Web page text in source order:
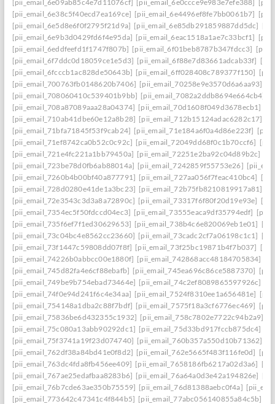
[pii_email_6e09ab85c4e7d11076cf] [pii_email_6e0ccce9e983e7efe388]
[pii_email_6e38c5f40ecd7ea169ce] [pii_email_6e4496ef8fe7bb0061b7]
[pii_email_6e5d8e6f0f2795f21d9a] [pii_email_6e85db291859887dd5dc]
[pii_email_6e9b3d0429fd6f4e95da] [pii_email_6eac1518a1ae7c33bcf1]
[pii_email_6eddfeefd1f1747f807b] [pii_email_6f01beb8787b347fdcc3]
[pii_email_6f7ddc0d18059ce1e5d3] [pii_email_6f88e7d83661adcab33f]
[pii_email_6fcccb1ac828de50643b] [pii_email_6ff028408c789377f150]
[pii_email_700763fb0148620b7406] [pii_email_70258e9e3570d6a6aa93]
[pii_email_708060410c539401b9bb] [pii_email_7082a2ddb8694e664cb4]
[pii_email_708a87089aaa28a04374] [pii_email_70d1608f049d3678ecb1]
[pii_email_710ab41dbe60e12a8b28] [pii_email_712b15124adac6282c17]
[pii_email_71bfa71845f53f9cab24] [pii_email_71e184a6f0a4d86e223f]
[pii_email_71ef8742ca0b52c0c92c] [pii_email_72049dd68f0c1b70ccf6]
[pii_email_721e4fc221a1bb79450a] [pii_email_72251e2ba92c04d89b2c]
[pii_email_723be78d0fb6ab88014a] [pii_email_7242859f55753e26]
[pii_email_7260b4b00bf40a877791] [pii_email_727aa056f7feac410bc4]
[pii_email_728d0280e41de1a3bc23] [pii_email_72b75fb8210819917a81]
[pii_email_72e3543c3d3a8a72890c] [pii_email_73317f6f80f20d19e93e]
[pii_email_7354ec5f50fdccd04ec3] [pii_email_73555eaca9df35794edf]
[pii_email_735f6ef7f1ed30629653] [pii_email_738b4c6e820069eb1e01]
[pii_email_73c04bc4e8562cc23660] [pii_email_73cadc2cf7a06198c1c1]
[pii_email_73f1447c59808dd07f8f] [pii_email_73f25bc19871b4f7b037]
[pii_email_74226b0abbcc00e1880f] [pii_email_742868acc48184705834]
[pii_email_745d82fa4e6cf88ebafb] [pii_email_745ea696c86ce5887370]
[pii_email_749be9b754ebad73464e] [pii_email_74c2ef8089865597926c]
[pii_email_74f0e94d241f6c4e34aa] [pii_email_7524f8310ee1a656481e]
[pii_email_754148a1dba2c88f7bdf] [pii_email_7575f18a3cf6776ec469]
[pii_email_75836be6d432355c1932] [pii_email_758c7802e7722c94b2a9]
[pii_email_75c080a13abb90292dc1] [pii_email_75d33bd917fccb875dc4]
[pii_email_75f3741a19f23d074740] [pii_email_760b357a550d10b71362]
[pii_email_762df38a84bd41e0f8d2] [pii_email_762e5665f483f116fe0d]
[pii_email_763dc4fda8fb456ee409] [pii_email_7658186fb6217a02d3a6]
[pii_email_767ae25edafbaa8283b6] [pii_email_76a64a0d3e42a194826e]
[pii_email_76b7cde63ae350b75559] [pii_email_76d81388aebc0f4a]
[pii_email_773642c47341c4f844b5] [pii_email_77abc056140855a84c5b]